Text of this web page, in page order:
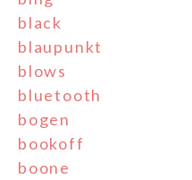
black
blaupunkt
blows
bluetooth
bogen
bookoff
boone